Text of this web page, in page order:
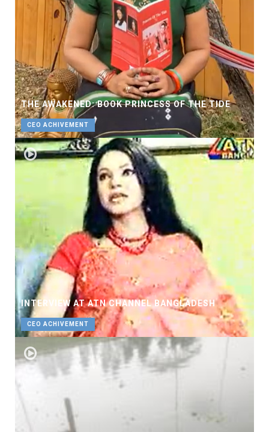
THE AWAKENED: BOOK PRINCESS OF THE TIDE
CEO ACHIVEMENT
INTERVIEW AT ATN CHANNEL BANGLADESH
CEO ACHIVEMENT